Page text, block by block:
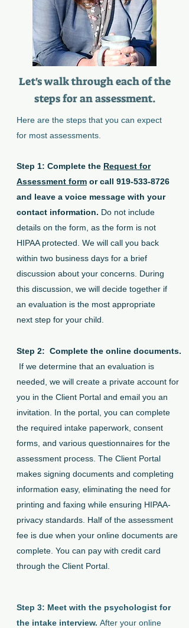
Let's walk through each of the
steps for an assessment.
Here are the steps that you can expect
for most assessments.
Step 1: Complete the Request for
Assessment form or call 919-533-8726
and leave a voice message with your
contact information. Do not include
details on the form, as the form is not
HIPAA protected. We will call you back
within two business days for a brief
discussion about your concerns. During
this discussion, we will decide together if
an evaluation is the most appropriate
next step for your child.
Step 2: Complete the online documents.
If we determine that an evaluation is
needed, we will create a private account for
you in the Client Portal and email you an
invitation. In the portal, you can complete
the required intake paperwork, consent
forms, and various questionnaires for the
assessment process. The Client Portal
makes signing documents and completing
information easy, eliminating the need for
printing and faxing while ensuring HIPAA-
privacy standards. Half of the assessment
fee is due when your online documents are
complete. You can pay with credit card
through the Client Portal.
Step 3: Meet with the psychologist for
the intake interview. After your online